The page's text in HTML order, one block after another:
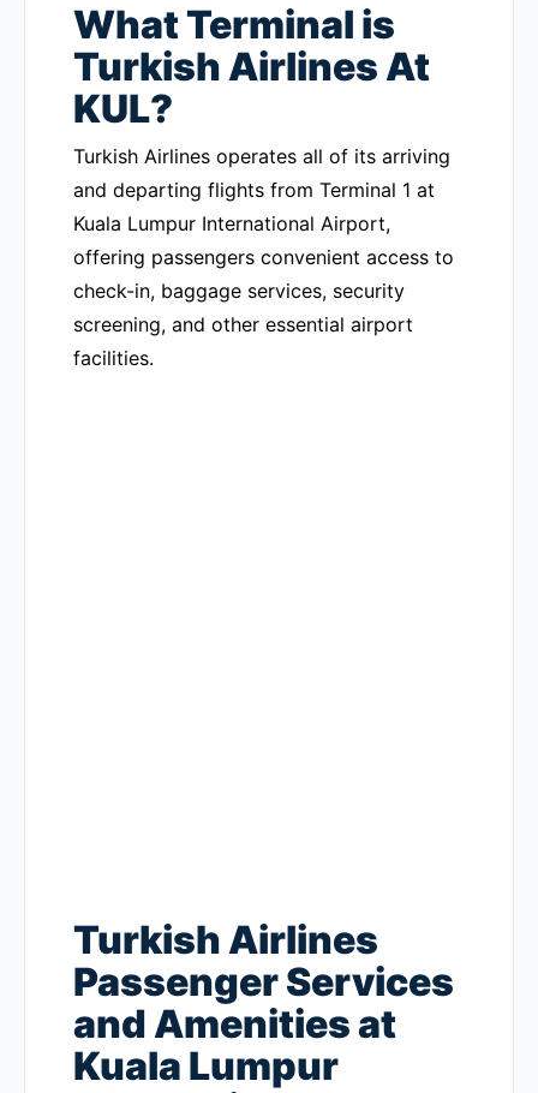
What Terminal is
Turkish Airlines At
KUL?
Turkish Airlines operates all of its arriving
and departing flights from Terminal 1 at
Kuala Lumpur International Airport,
offering passengers convenient access to
check-in, baggage services, security
screening, and other essential airport
facilities.
Turkish Airlines
Passenger Services
and Amenities at
Kuala Lumpur